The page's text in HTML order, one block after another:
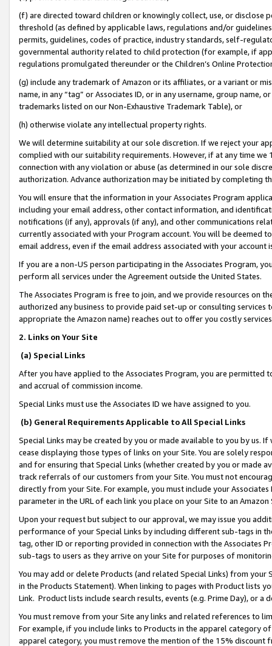
(f) are directed toward children or knowingly collect, use, or
threshold (as defined by applicable laws, regulations and/or
permits, guidelines, codes of practice, industry standards, self-
governmental authority related to child protection (for example, if
regulations promulgated thereunder or the Children’s Online
(g) include any trademark of Amazon or its affiliates, or a variant or
name, in any “tag” or Associates ID, or in any username, group
trademarks listed on our Non-Exhaustive Trademark Table), or
(h) otherwise violate any intellectual property rights.
We will determine suitability at our sole discretion. If we reject your
complied with our suitability requirements. However, if at any time
connection with any violation or abuse (as determined in our sole
authorization. Advance authorization may be initiated by completing
You will ensure that the information in your Associates Program
including your email address, other contact information, and
notifications (if any), approvals (if any), and other communications
currently associated with your Program account. You will be deemed
email address, even if the email address associated with your account
If you are a non-US person participating in the Associates Program,
perform all services under the Agreement outside the United States.
The Associates Program is free to join, and we provide resources on
authorized any business to provide paid set-up or consulting
appropriate the Amazon name) reaches out to offer you costly
2. Links on Your Site
(a) Special Links
After you have applied to the Associates Program, you are permitted
and accrual of commission income.
Special Links must use the Associates ID we have assigned to you.
(b) General Requirements Applicable to All Special Links
Special Links may be created by you or made available to you by us.
cease displaying those types of links on your Site. You are solely
and for ensuring that Special Links (whether created by you or
track referrals of our customers from your Site. You must not
directly from your Site. For example, you must include your
parameter in the URL of each link you place on your Site to an
Upon your request but subject to our approval, we may issue you
performance of your Special Links by including different sub-tags in
tag, other ID or reporting provided in connection with the Associates
sub-tags to users as they arrive on your Site for purposes of
You may add or delete Products (and related Special Links) from
in the Products Statement). When linking to pages with Product lists
Link. Product lists include search results, events (e.g. Prime Day), or a
You must remove from your Site any links and related references to
For example, if you include links to Products in the apparel category
apparel category, you must remove the mention of the 15% discount